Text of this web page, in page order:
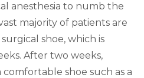
anesthesia to numb the
majority of patients are
shoe, which is
After two weeks,
shoe such as a